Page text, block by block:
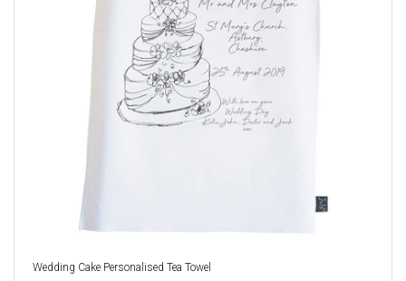
Wedding Cake Personalised Tea Towel